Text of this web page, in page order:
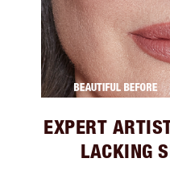
EXPERT
LACKING